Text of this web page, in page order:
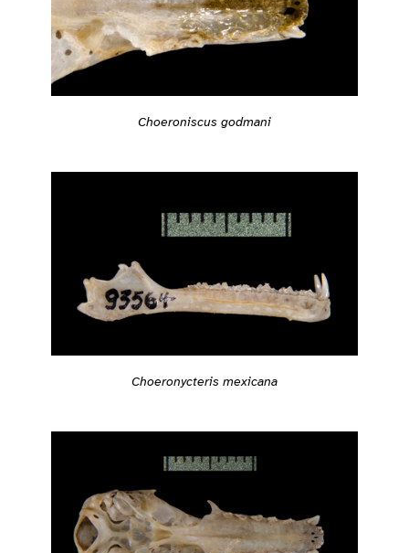
Choeroniscus godmani
Choeronycteris mexicana